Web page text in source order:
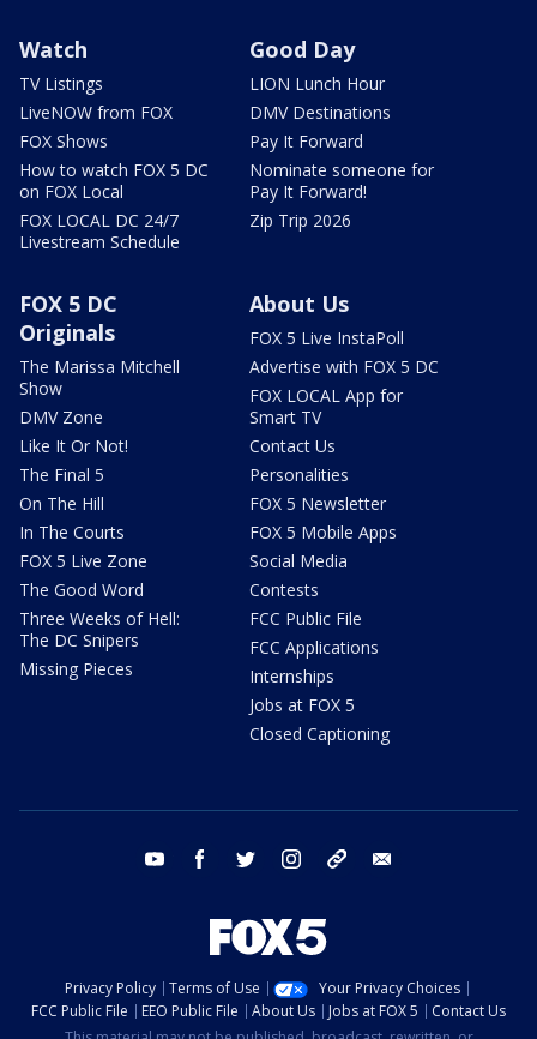
Watch
TV Listings
LiveNOW from FOX
FOX Shows
How to watch FOX 5 DC
on FOX Local
FOX LOCAL DC 24/7
Livestream Schedule
Good Day
LION Lunch Hour
DMV Destinations
Pay It Forward
Nominate someone for
Pay It Forward!
Zip Trip 2026
FOX 5 DC
Originals
The Marissa Mitchell
Show
DMV Zone
Like It Or Not!
The Final 5
On The Hill
In The Courts
FOX 5 Live Zone
The Good Word
Three Weeks of Hell:
The DC Snipers
Missing Pieces
About Us
FOX 5 Live InstaPoll
Advertise with FOX 5 DC
FOX LOCAL App for
Smart TV
Contact Us
Personalities
FOX 5 Newsletter
FOX 5 Mobile Apps
Social Media
Contests
FCC Public File
FCC Applications
Internships
Jobs at FOX 5
Closed Captioning
youtube facebook twitter instagram tiktok
Privacy Policy Terms of Use
Your Privacy Choices
FCC Public File
EEO Public File About Us Jobs at FOX 5
Contact Us